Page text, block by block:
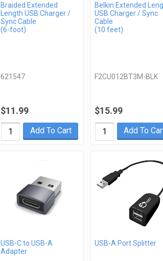
Braided Extended
Length USB Charger /
Sync Cable
(6-foot)
621547
$11.99
Add To Cart
Belkin Extended
USB Charger / Sync
Cable
(10 feet)
F2CU012BT3M-BLK
$15.99
Add To
USB-C to USB-A
Adapter
USB-A Port Splitter